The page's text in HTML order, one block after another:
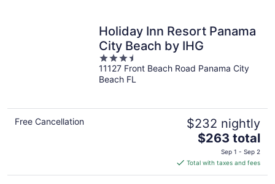
Holiday Inn Resort Panama
City Beach by IHG
3.5
out
of
11127 Front Beach Road Panama City
Beach FL
Free Cancellation $232 nightly
The
is
$263
$263 total
Sep 1 - Sep 2
Total with taxes and fees